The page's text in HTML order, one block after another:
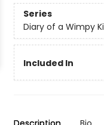
Series
Diary of a Wimpy
Included In